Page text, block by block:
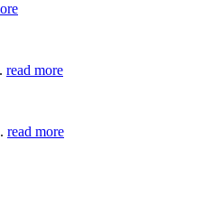
read more
read more